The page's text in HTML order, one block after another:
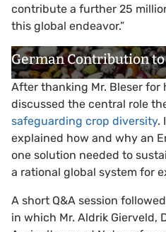
contribute a further 25
this global endeavor.”
German Contribution
After thanking Mr. Bleser for
discussed the central role
safeguarding crop diversity.
explained how and why an
one solution needed to
a rational global system for
A short Q&A session
in which Mr. Aldrik Gierveld,